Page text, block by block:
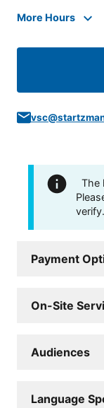
More Hours
The
verify.
Payment
On-Site
Audiences
Language